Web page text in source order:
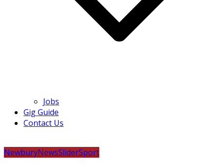
Jobs
Gig Guide
Contact Us
NewburyNewsSliderSport